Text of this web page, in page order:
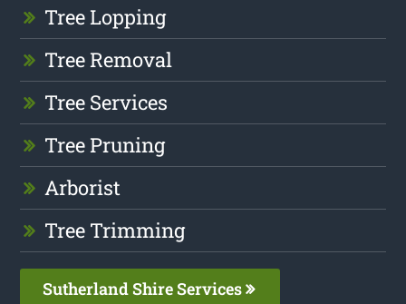
Tree Lopping
Tree Removal
Tree Services
Tree Pruning
Arborist
Tree Trimming
Sutherland Shire Services